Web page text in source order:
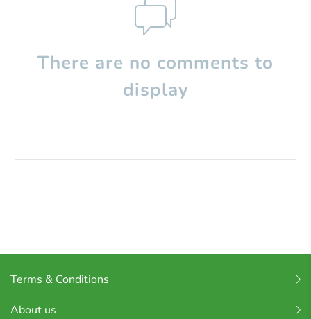
There are no comments to
display
Terms & Conditions
About us